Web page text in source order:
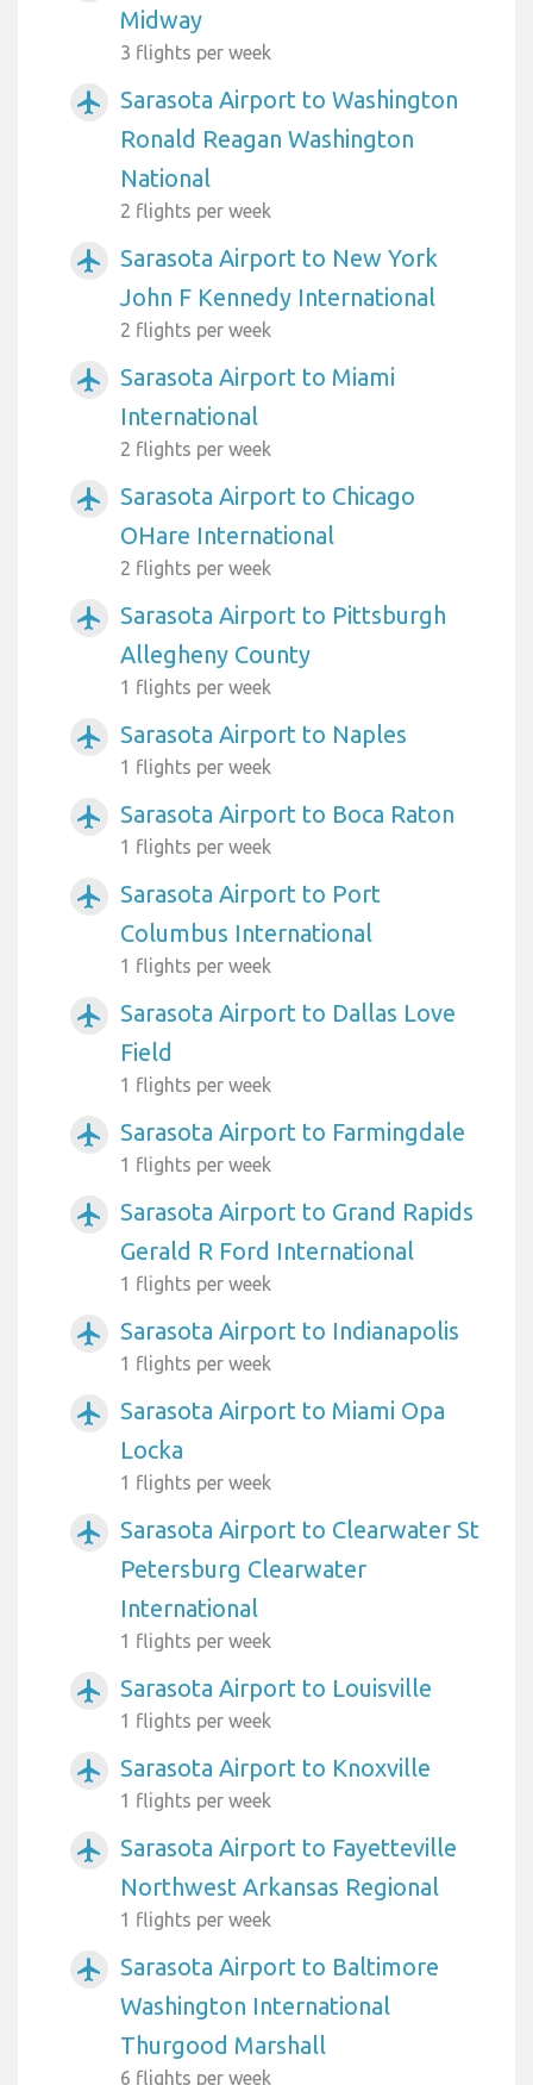
Midway
3 flights per week
airplanemode_active
Sarasota Airport to Washington
Ronald Reagan Washington
National
2 flights per week
airplanemode_active
Sarasota Airport to New York
John F Kennedy International
2 flights per week
airplanemode_active
Sarasota Airport to Miami
International
2 flights per week
airplanemode_active
Sarasota Airport to Chicago
OHare International
2 flights per week
airplanemode_active
Sarasota Airport to Pittsburgh
Allegheny County
1 flights per week
airplanemode_active Sarasota Airport to Naples
1 flights per week
airplanemode_active Sarasota Airport to Boca Raton
1 flights per week
airplanemode_active
Sarasota Airport to Port
Columbus International
1 flights per week
airplanemode_active
Sarasota Airport to Dallas Love
Field
1 flights per week
airplanemode_active Sarasota Airport to Farmingdale
1 flights per week
airplanemode_active
Sarasota Airport to Grand Rapids
Gerald R Ford International
1 flights per week
airplanemode_active Sarasota Airport to Indianapolis
1 flights per week
airplanemode_active
Sarasota Airport to Miami Opa
Locka
1 flights per week
airplanemode_active
Sarasota Airport to Clearwater St
Petersburg Clearwater
International
1 flights per week
airplanemode_active Sarasota Airport to Louisville
1 flights per week
airplanemode_active Sarasota Airport to Knoxville
1 flights per week
airplanemode_active
Sarasota Airport to Fayetteville
Northwest Arkansas Regional
1 flights per week
airplanemode_active
Sarasota Airport to Baltimore
Washington International
Thurgood Marshall
6 flights per week